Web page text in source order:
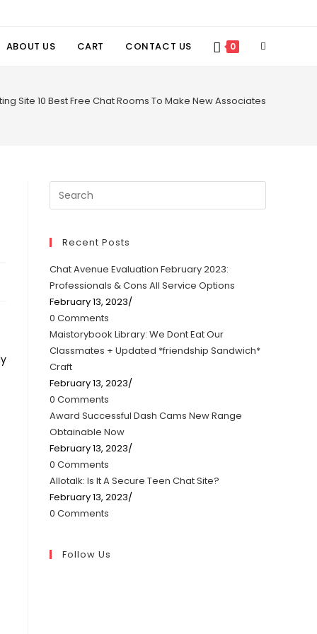
ABOUT US CART CONTACT US 0 TOGGLE
Site 10 Best Free Chat Rooms To Make New Associates
Recent Posts
Chat Avenue Evaluation February 2023:
Professionals & Cons All Service Options
February 13, 2023/
0 Comments
Maistorybook Library: We Dont Eat Our
Classmates + Updated *friendship Sandwich*
Craft
February 13, 2023/
0 Comments
Award Successful Dash Cams New Range
Obtainable Now
February 13, 2023/
0 Comments
Allotalk: Is It A Secure Teen Chat Site?
February 13, 2023/
0 Comments
Follow Us